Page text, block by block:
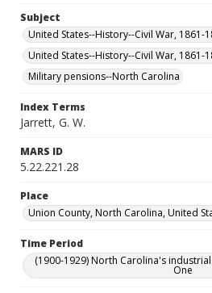
Subject
United States--History--Civil War, 1861-
United States--History--Civil War, 1861-
Military pensions--North Carolina
Index Terms
Jarrett, G. W.
MARS ID
5.22.221.28
Place
Union County, North Carolina, United
Time Period
(1900-1929) North Carolina's
One